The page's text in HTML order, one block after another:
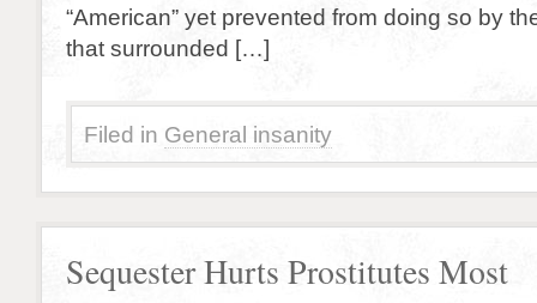
“American” yet prevented from doing so by
that surrounded […]
Filed in General insanity
Sequester Hurts Prostitutes Most